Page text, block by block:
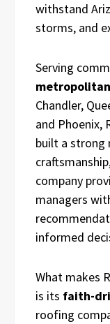
withstand
storms, and
Serving
Chandler,
and Phoenix,
built a strong
company
managers
informed
What makes
is its faith-
roofing